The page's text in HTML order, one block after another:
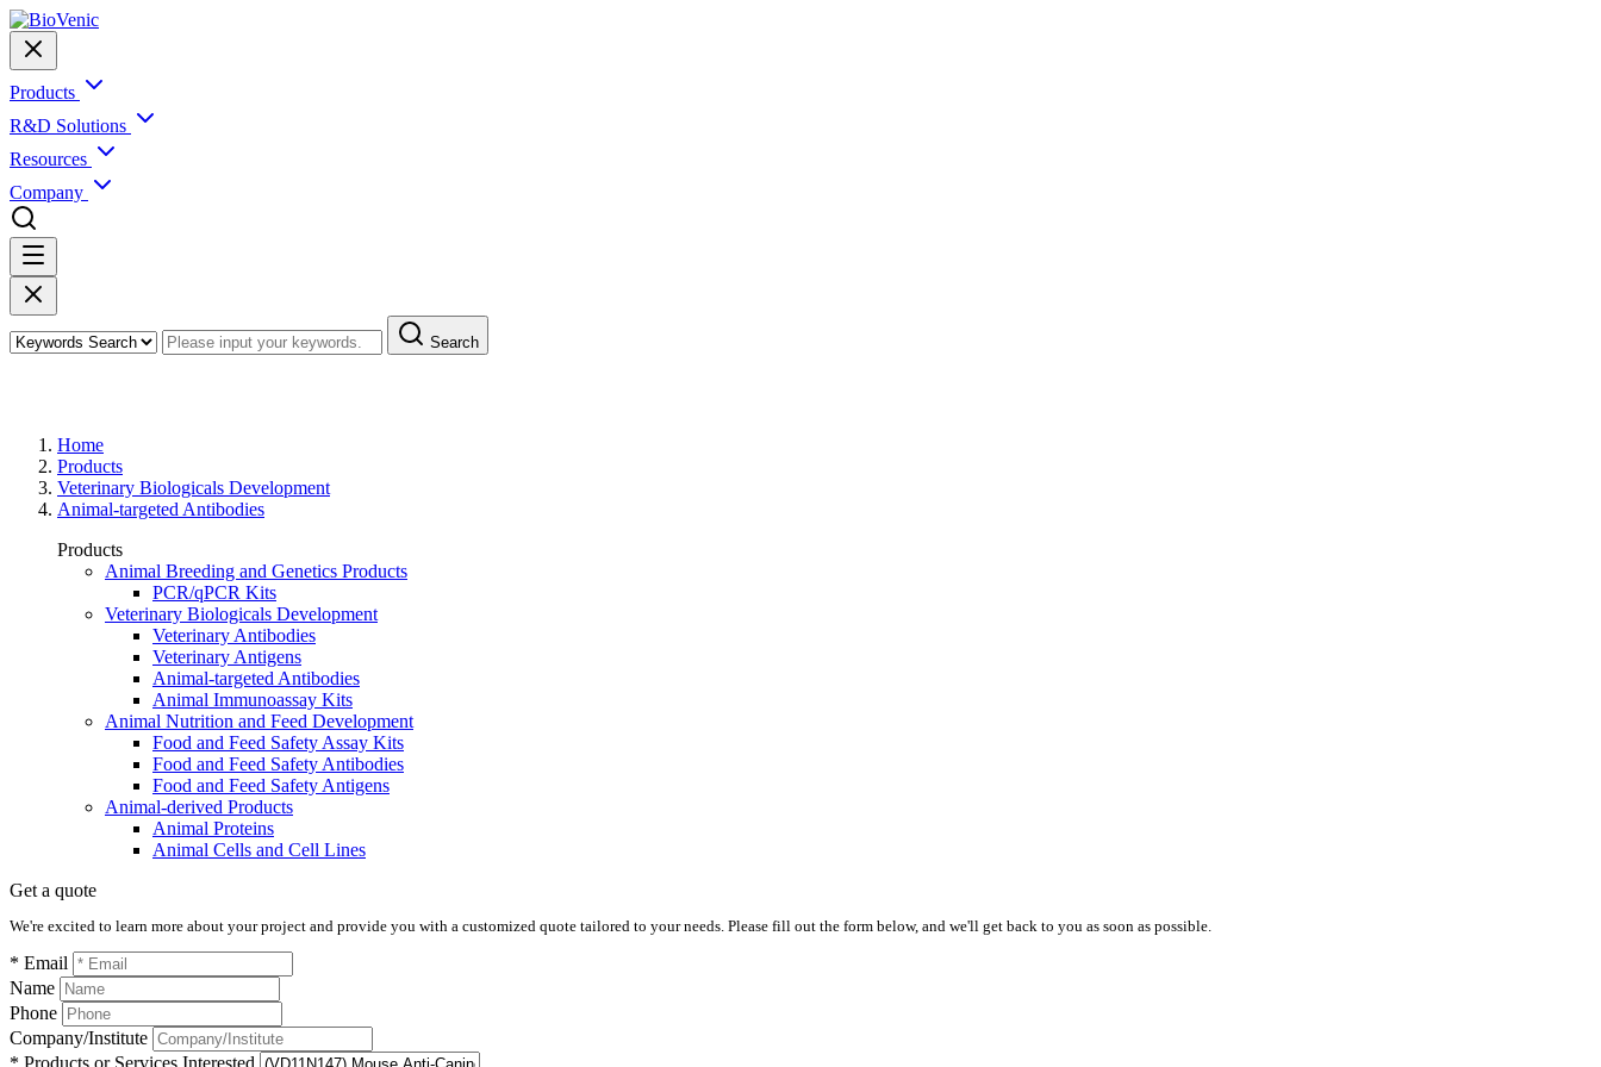
Products
R&D Solutions
Resources
Company
Search
Home
Products
Veterinary Biologicals Development
Animal-targeted Antibodies
Products
Animal Breeding and Genetics Products
PCR/qPCR Kits
Veterinary Biologicals Development
Veterinary Antibodies
Veterinary Antigens
Animal-targeted Antibodies
Animal Immunoassay Kits
Animal Nutrition and Feed Development
Food and Feed Safety Assay Kits
Food and Feed Safety Antibodies
Food and Feed Safety Antigens
Animal-derived Products
Animal Proteins
Animal Cells and Cell Lines
Get a quote
We're excited to learn more about your project and provide you with a customized quote tailored to your needs. Please fill out the form below, and we'll get back to you as soon as possible.
* Email
Name
Phone
Company/Institute
* Products or Services Interested